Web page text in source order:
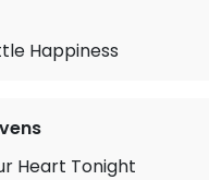
Happiness
Heart Tonight